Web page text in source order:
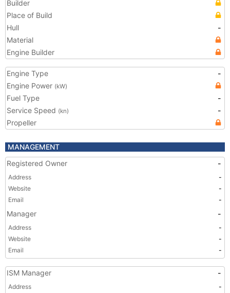
Builder
Place of Build
Hull
-
Material
Engine Builder
Engine Type
-
Engine Power (kW)
Fuel Type
-
Service Speed (kn)
-
Propeller
MANAGEMENT
Registered Owner
-
Address
-
Website
-
Email
-
Manager -
Address
-
Website
-
Email
-
ISM Manager -
Address
-